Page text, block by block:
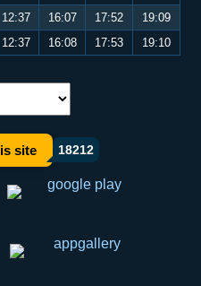
12:37 16:07 17:52
19:09
12:37 16:08 17:53 19:10
site 18212
ulashish